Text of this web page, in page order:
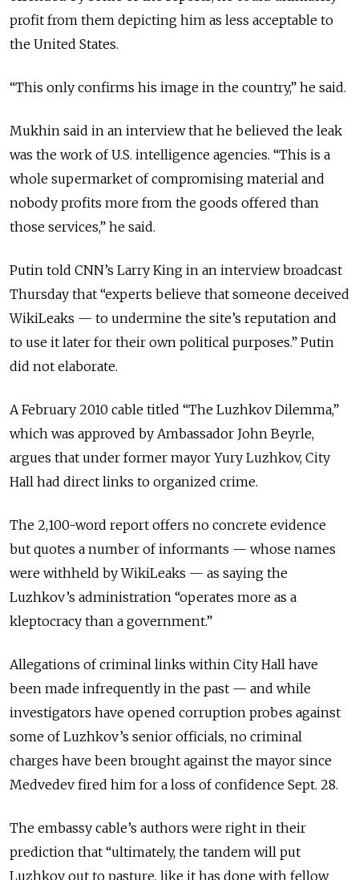
profit from them depicting him as less acceptable to
the United States.
“This only confirms his image in the country,” he said.
Mukhin said in an interview that he believed the leak
was the work of U.S. intelligence agencies. “This is a
whole supermarket of compromising material and
nobody profits more from the goods offered than
those services,” he said.
Putin told CNN’s Larry King in an interview broadcast
Thursday that “experts believe that someone deceived
WikiLeaks — to undermine the site’s reputation and
to use it later for their own political purposes.” Putin
did not elaborate.
A February 2010 cable titled “The Luzhkov Dilemma,”
which was approved by Ambassador John Beyrle,
argues that under former mayor Yury Luzhkov, City
Hall had direct links to organized crime.
The 2,100-word report offers no concrete evidence
but quotes a number of informants — whose names
were withheld by WikiLeaks — as saying the
Luzhkov’s administration “operates more as a
kleptocracy than a government.”
Allegations of criminal links within City Hall have
been made infrequently in the past — and while
investigators have opened corruption probes against
some of Luzhkov’s senior officials, no criminal
charges have been brought against the mayor since
Medvedev fired him for a loss of confidence Sept. 28.
The embassy cable’s authors were right in their
prediction that “ultimately, the tandem will put
Luzhkov out to pasture, like it has done with fellow